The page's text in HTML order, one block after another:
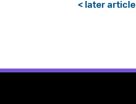
< later article